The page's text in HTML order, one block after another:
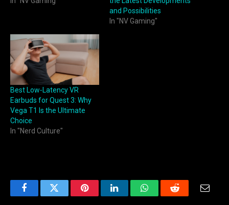
and Possibilities
In "NV Gaming"
Best Low‑Latency VR
Earbuds for Quest 3: Why
Vega T1 Is the Ultimate
Choice
In "Nerd Culture"
FacebookTwitter PinterestLinkedInWhatsAppReddit